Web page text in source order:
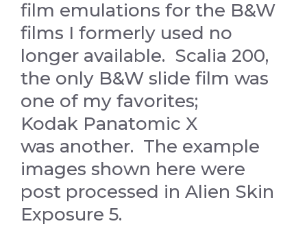
film emulations for the B&W
films I formerly used no
longer available. Scalia 200,
the only B&W slide film was
one of my favorites;
Kodak Panatomic X
was another. The example
images shown here were
post processed in Alien Skin
Exposure 5.